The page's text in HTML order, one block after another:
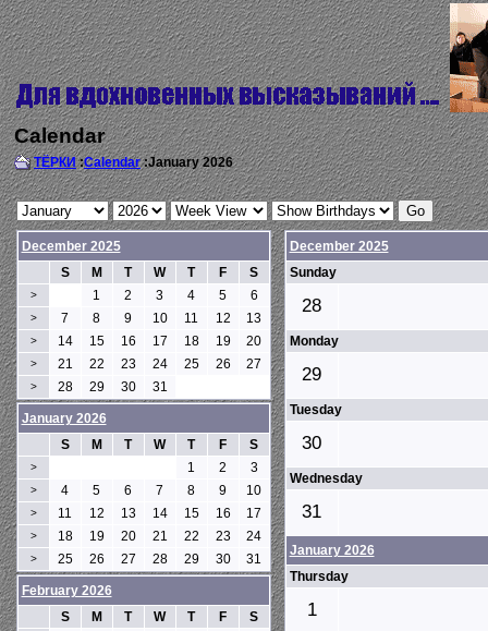
Calendar
ТЁРКИ:Calendar:January 2026
December 2025
S
M T W T F S
> 1 2 3 4 5 6
> 7 8 9 10 11 12 13
> 14 15 16 17 18 19 20
> 21 22 23 24 25 26 27
> 28 29 30 31
December 2025
Sunday
28
Monday
29
Tuesday
30
Wednesday
31
January 2026
Thursday
1
January 2026
S
M T W T F S
> 1 2 3
> 4 5 6 7 8 9 10
> 11 12 13 14 15 16 17
> 18 19 20 21 22 23 24
> 25 26 27 28 29 30 31
February 2026
S
M T W T F S